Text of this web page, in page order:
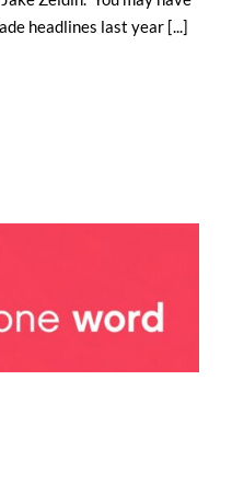
headlines last year [...]